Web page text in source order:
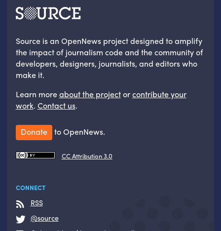
Source is an OpenNews project designed to amplify
the impact of journalism code and the community of
developers, designers, journalists, and editors who
make it.
Learn moreabout the projectorcontribute your
work. Contact us.
Donate to OpenNews.
CC Attribution 3.0
CONNECT
RSS
@source